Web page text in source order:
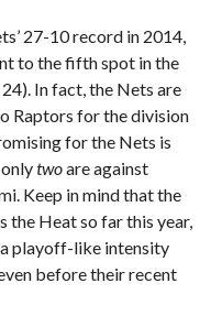
27-10 record in 2014,
to the fifth spot in the
In fact, the Nets are
Raptors for the division
for the Nets is
twoare against
Keep in mind that the
the Heat so far this year,
playoff-like intensity
before their recent